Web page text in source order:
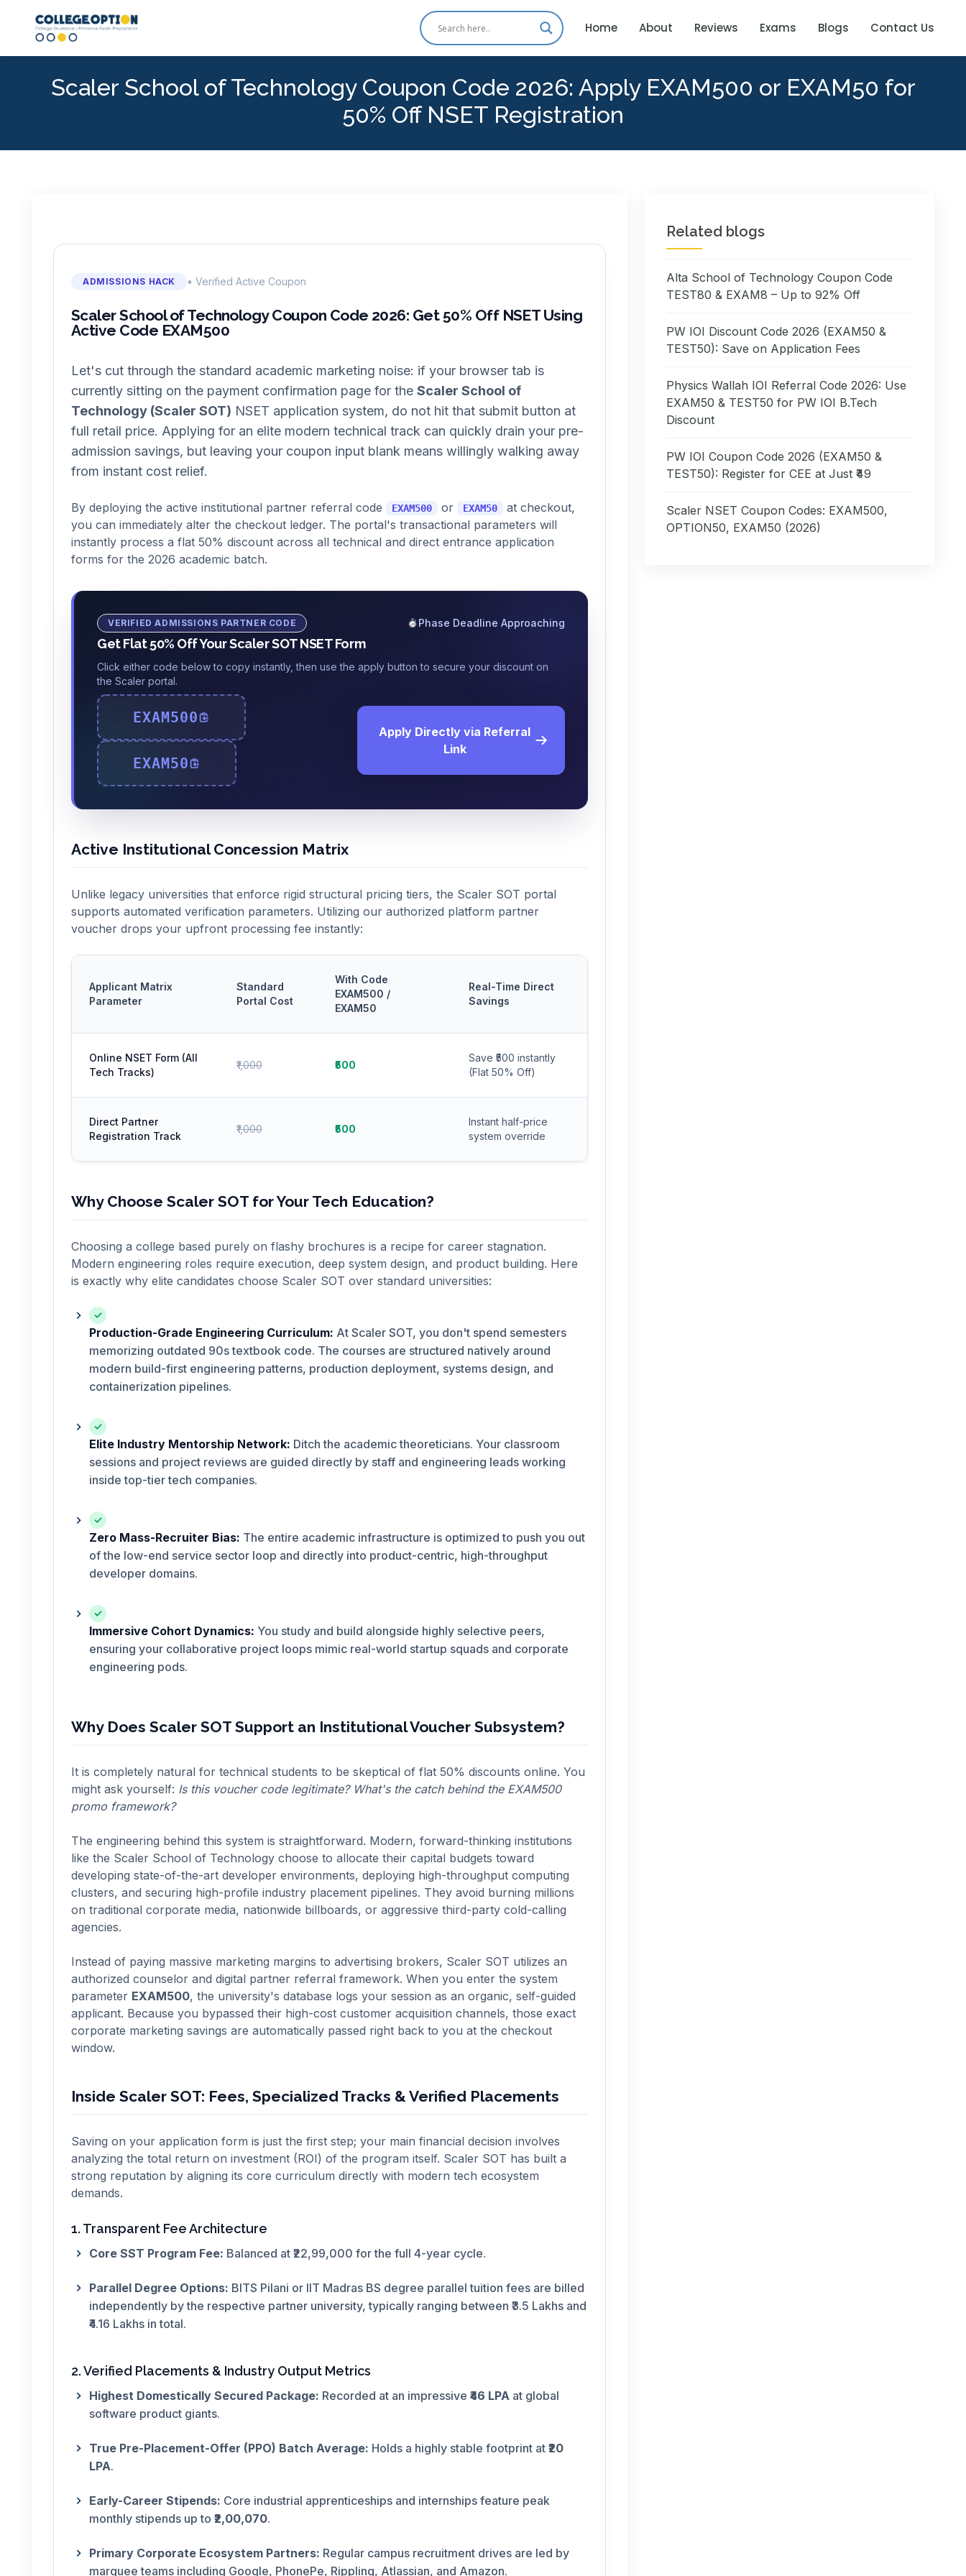
Home About Reviews Exams Blogs Contact Us
Scaler School of Technology Coupon Code 2026: Apply EXAM500 or EXAM50 for
50% Off NSET Registration
ADMISSIONS HACK • Verified Active Coupon
Scaler School of Technology Coupon Code 2026: Get 50% Off NSET Using
Active Code EXAM500
Let's cut through the standard academic marketing noise: if your browser tab is
currently sitting on the payment confirmation page for the Scaler School of
Technology (Scaler SOT) NSET application system, do not hit that submit button at
full retail price. Applying for an elite modern technical track can quickly drain your pre-
admission savings, but leaving your coupon input blank means willingly walking away
from instant cost relief.
By deploying the active institutional partner referral code EXAM500 or EXAM50
at checkout,
you can immediately alter the checkout ledger. The portal's transactional parameters will
instantly process a flat 50% discount across all technical and direct entrance application
forms for the 2026 academic batch.
VERIFIED ADMISSIONS PARTNER CODE Phase Deadline Approaching
Get Flat 50% Off Your Scaler SOT NSET Form
Click either code below to copy instantly, then use the apply button to secure your discount on
the Scaler portal.
EXAM500
EXAM50
Apply Directly via Referral
Link
Active Institutional Concession Matrix
Unlike legacy universities that enforce rigid structural pricing tiers, the Scaler SOT portal
supports automated verification parameters. Utilizing our authorized platform partner
voucher drops your upfront processing fee instantly:
Applicant Matrix
Parameter
Standard
Portal Cost
With Code
EXAM500 /
EXAM50
Real-Time Direct
Savings
Online NSET Form (All
Tech Tracks)
₹1,000 ₹500
Save ₹500 instantly
(Flat 50% Off)
Direct Partner
Registration Track
₹1,000 ₹500
Instant half-price
system override
Why Choose Scaler SOT for Your Tech Education?
Choosing a college based purely on flashy brochures is a recipe for career stagnation.
Modern engineering roles require execution, deep system design, and product building. Here
is exactly why elite candidates choose Scaler SOT over standard universities:
✓
Production-Grade Engineering Curriculum: At Scaler SOT, you don't spend semesters
memorizing outdated 90s textbook code. The courses are structured natively around
modern build-first engineering patterns, production deployment, systems design, and
containerization pipelines.
✓
Elite Industry Mentorship Network: Ditch the academic theoreticians. Your classroom
sessions and project reviews are guided directly by staff and engineering leads working
inside top-tier tech companies.
✓
Zero Mass-Recruiter Bias: The entire academic infrastructure is optimized to push you out
of the low-end service sector loop and directly into product-centric, high-throughput
developer domains.
✓
Immersive Cohort Dynamics: You study and build alongside highly selective peers,
ensuring your collaborative project loops mimic real-world startup squads and corporate
engineering pods.
Why Does Scaler SOT Support an Institutional Voucher Subsystem?
It is completely natural for technical students to be skeptical of flat 50% discounts online. You
might ask yourself: Is this voucher code legitimate? What's the catch behind the EXAM500
promo framework?
The engineering behind this system is straightforward. Modern, forward-thinking institutions
like the Scaler School of Technology choose to allocate their capital budgets toward
developing state-of-the-art developer environments, deploying high-throughput computing
clusters, and securing high-profile industry placement pipelines. They avoid burning millions
on traditional corporate media, nationwide billboards, or aggressive third-party cold-calling
agencies.
Instead of paying massive marketing margins to advertising brokers, Scaler SOT utilizes an
authorized counselor and digital partner referral framework. When you enter the system
parameter EXAM500, the university's database logs your session as an organic, self-guided
applicant. Because you bypassed their high-cost customer acquisition channels, those exact
corporate marketing savings are automatically passed right back to you at the checkout
window.
Inside Scaler SOT: Fees, Specialized Tracks & Verified Placements
Saving on your application form is just the first step; your main financial decision involves
analyzing the total return on investment (ROI) of the program itself. Scaler SOT has built a
strong reputation by aligning its core curriculum directly with modern tech ecosystem
demands.
1. Transparent Fee Architecture
Core SST Program Fee: Balanced at ₹22,99,000 for the full 4-year cycle.
Parallel Degree Options: BITS Pilani or IIT Madras BS degree parallel tuition fees are billed
independently by the respective partner university, typically ranging between ₹3.5 Lakhs and
₹4.16 Lakhs in total.
2. Verified Placements & Industry Output Metrics
Highest Domestically Secured Package: Recorded at an impressive ₹46 LPA at global
software product giants.
True Pre-Placement-Offer (PPO) Batch Average: Holds a highly stable footprint at ₹20
LPA.
Early-Career Stipends: Core industrial apprenticeships and internships feature peak
monthly stipends up to ₹2,00,070.
Primary Corporate Ecosystem Partners: Regular campus recruitment drives are led by
marquee teams including Google, PhonePe, Rippling, Atlassian, and Amazon.
Related blogs
Alta School of Technology Coupon Code
TEST80 & EXAM8 – Up to 92% Off
PW IOI Discount Code 2026 (EXAM50 &
TEST50): Save on Application Fees
Physics Wallah IOI Referral Code 2026: Use
EXAM50 & TEST50 for PW IOI B.Tech
Discount
PW IOI Coupon Code 2026 (EXAM50 &
TEST50): Register for CEE at Just ₹49
Scaler NSET Coupon Codes: EXAM500,
OPTION50, EXAM50 (2026)